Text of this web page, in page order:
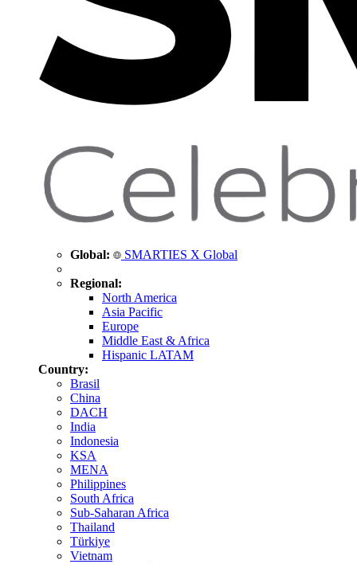
Global: SMARTIES X Global
Regional:
North America
Asia Pacific
Europe
Middle East & Africa
Hispanic LATAM
Country:
Brasil
China
DACH
India
Indonesia
KSA
MENA
Philippines
South Africa
Sub-Saharan Africa
Thailand
Türkiye
Vietnam